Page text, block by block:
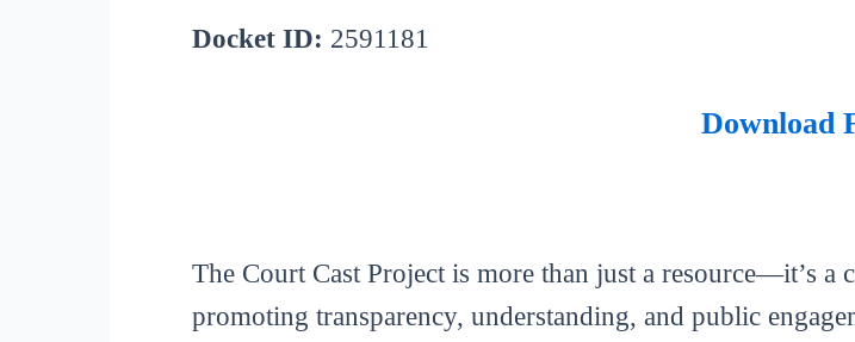
Docket ID: 2591181
Download
The Court Cast Project is more than just a resource—it’s
promoting transparency, understanding, and public